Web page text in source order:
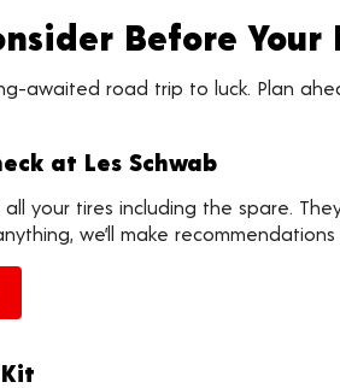
Before Your
awaited road trip to luck. Plan
at Les Schwab
your tires including the spare.
we’ll make